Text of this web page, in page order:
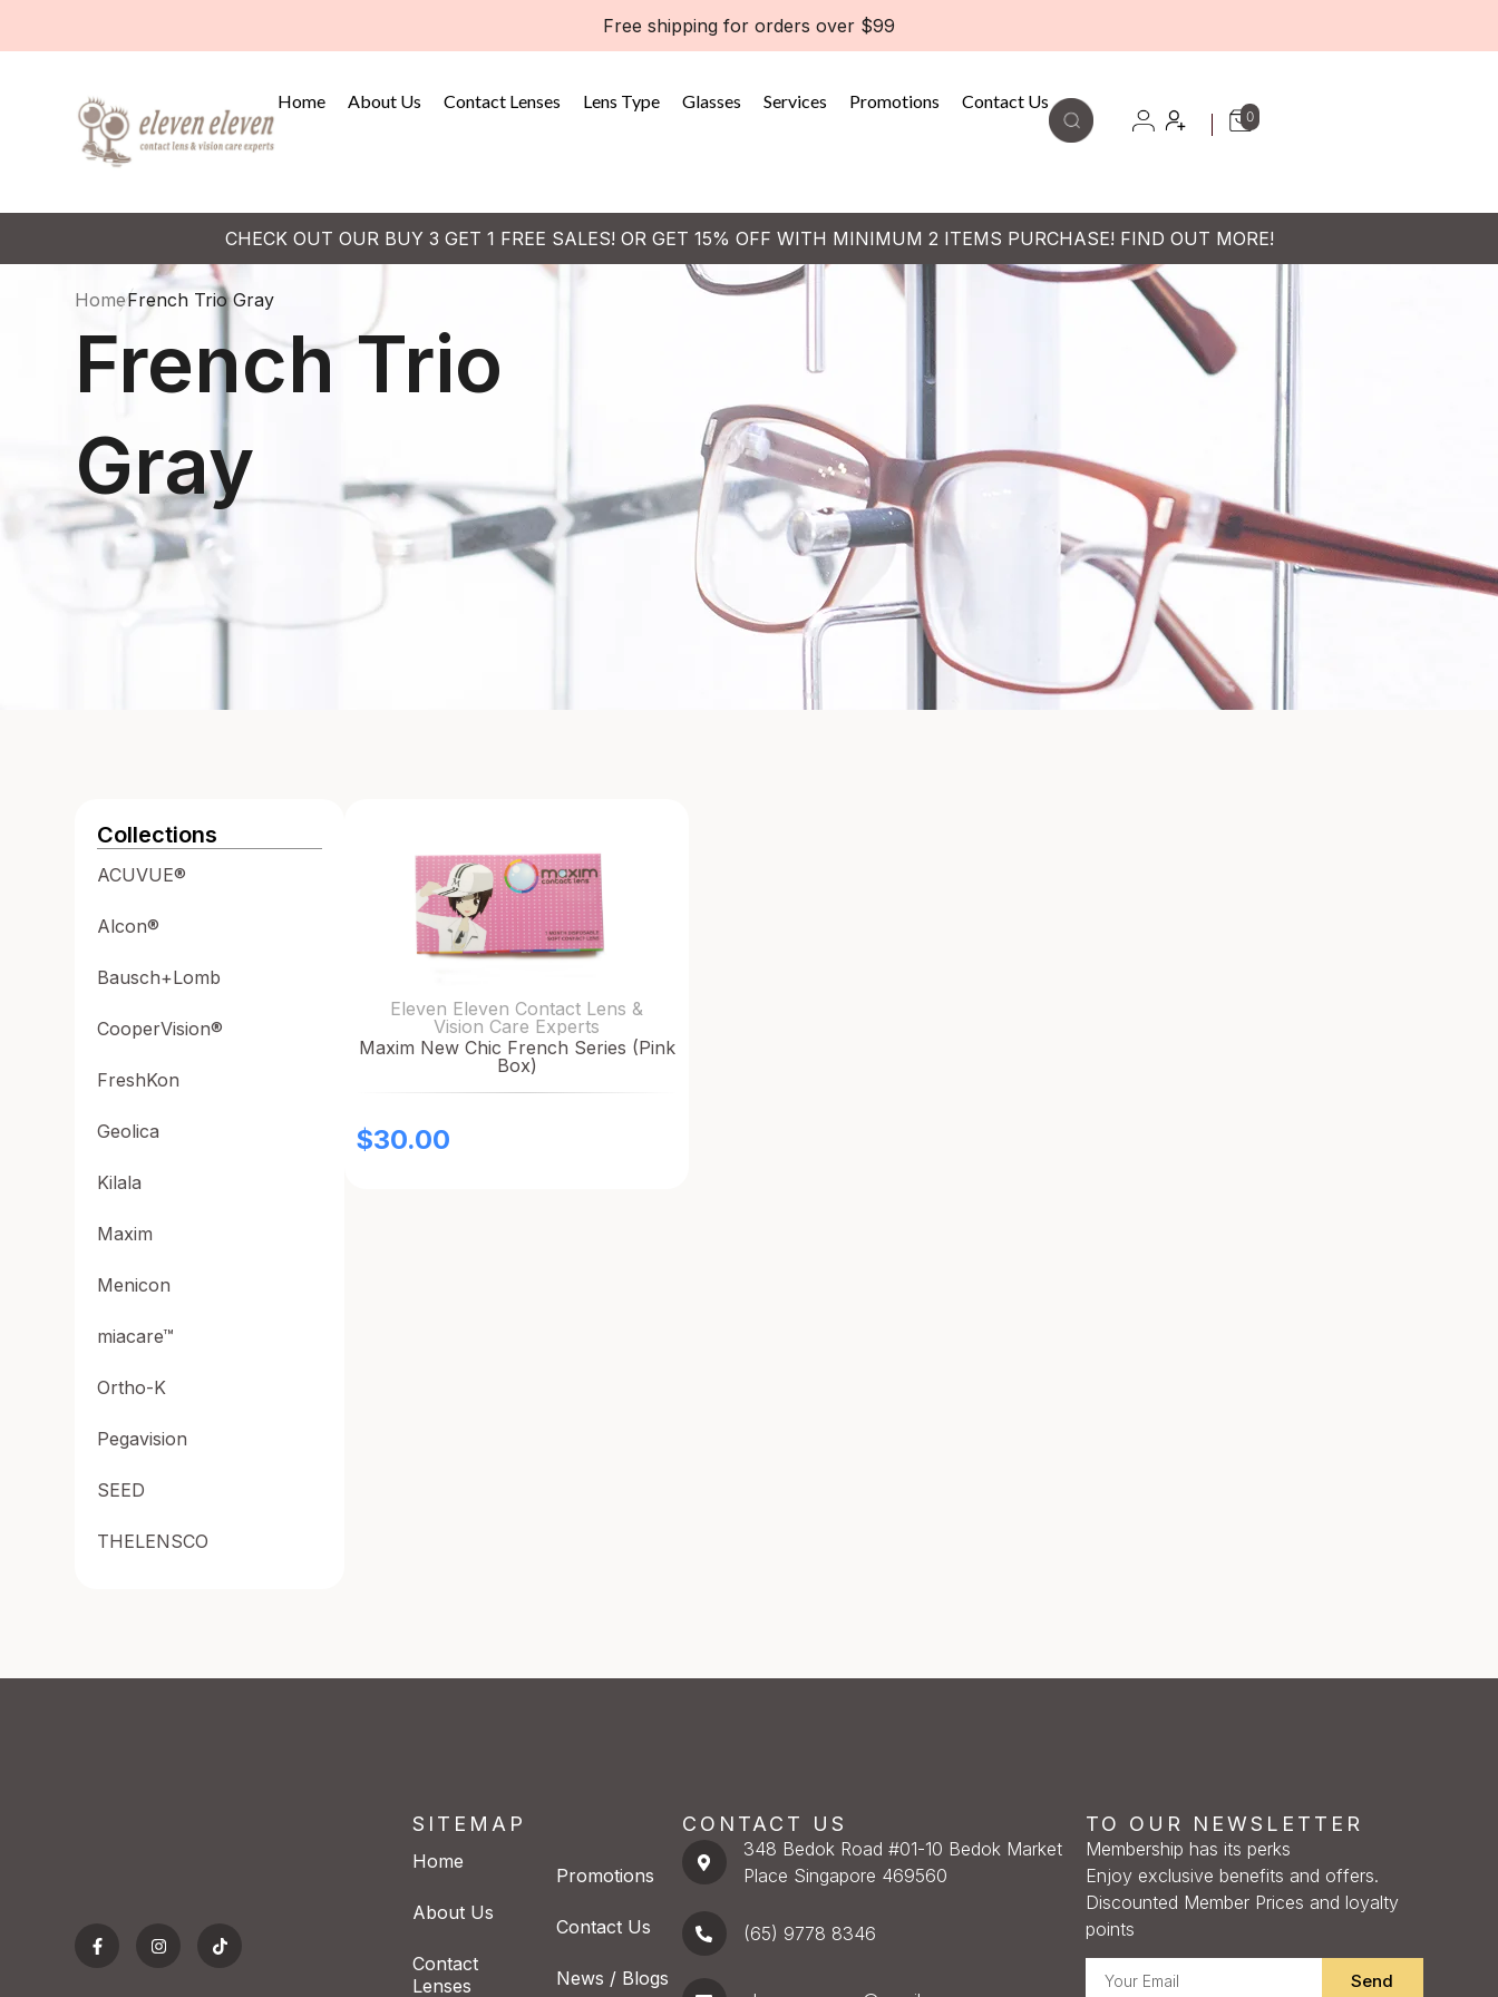
Free shipping for orders over $99
Home About Us Contact Lenses Lens Type Glasses Services Promotions Contact Us
0
CHECK OUT OUR BUY 3 GET 1 FREE SALES! OR GET 15% OFF WITH MINIMUM 2 ITEMS PURCHASE! FIND OUT MORE!
HomeFrench Trio Gray
French Trio
Gray
Collections
ACUVUE®
Alcon®
Bausch+Lomb
CooperVision®
FreshKon
Geolica
Kilala
Maxim
Menicon
miacare™
Ortho-K
Pegavision
SEED
THELENSCO
Eleven Eleven Contact Lens &
Vision Care Experts
Maxim New Chic French Series (Pink
Box)
$30.00
SITEMAP
Home
About Us
Contact
Lenses
Promotions
Contact Us
News / Blogs
CONTACT US
348 Bedok Road #01-10 Bedok Market
Place Singapore 469560
(65) 9778 8346
TO OUR NEWSLETTER
Membership has its perks
Enjoy exclusive benefits and offers.
Discounted Member Prices and loyalty
points
Send